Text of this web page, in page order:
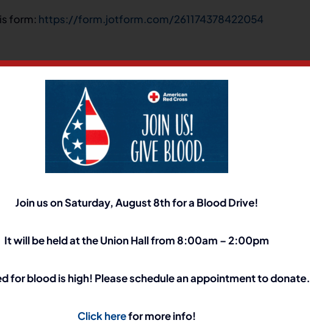
form: https://form.jotform.com/261174378422054
Platform!
Join us on Saturday, August 8th for a Blood Drive!
It will be held at the Union Hall from 8:00am – 2:00pm
for blood is high! Please schedule an appointment to donate.
Click herefor more info!